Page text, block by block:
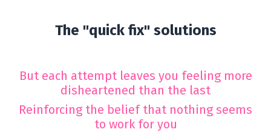
The "quick fix" solutions
But each attempt leaves you feeling more
disheartened than the last
Reinforcing the belief that nothing seems
to work for you